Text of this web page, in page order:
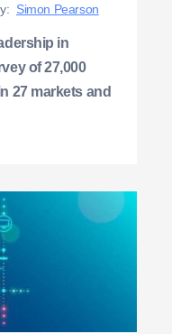
Simon Pearson
in
of 27,000
27 markets and